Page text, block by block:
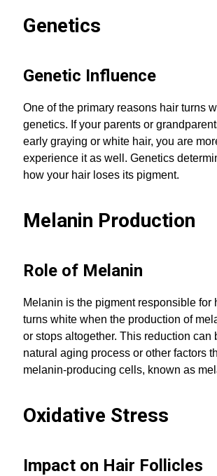
Genetics
Genetic Influence
One of the primary reasons hair turns
genetics. If your parents or
early graying or white hair, you are
experience it as well. Genetics
how your hair loses its pigment.
Melanin Production
Role of Melanin
Melanin is the pigment responsible for
turns white when the production of
or stops altogether. This reduction can
natural aging process or other factors
melanin-producing cells, known as
Oxidative Stress
Impact on Hair Follicles